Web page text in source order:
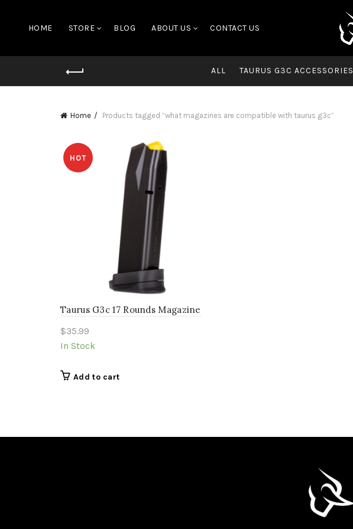
HOME STORE BLOG ABOUT US CONTACT US
ALL TAURUS G3C ACCESSORIES
Home Products tagged “what magazines are compatible with taurus g3c”
HOT
Taurus G3c 17 Rounds Magazine
$35.99
In Stock
Add to cart